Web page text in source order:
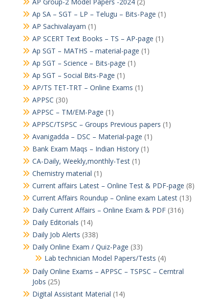
Ap SA – SGT – LP – Telugu – Bits-Page (1)
AP Sachivalayam (1)
AP SCERT Text Books – TS – AP-page (1)
Ap SGT – MATHS – material-page (1)
Ap SGT – Science – Bits-page (1)
Ap SGT – Social Bits-Page (1)
AP/TS TET-TRT – Online Exams (1)
APPSC (30)
APPSC – TM/EM-Page (1)
APPSC/TSPSC – Groups Previous papers (1)
Avanigadda – DSC – Material-page (1)
Bank Exam Maqs – Indian History(1)
CA-Daily, Weekly,monthly-Test(1)
Chemistry material (1)
Current affairs Latest – Online Test & PDF-page (8)
Current Affairs Roundup – Online exam Latest(13)
Daily Current Affairs – Online Exam & PDF(316)
Daily Editorials (14)
Daily Job Alerts (338)
Daily Online Exam / Quiz-Page (33)
Lab technician Model Papers/Tests (4)
Daily Online Exams – APPSC – TSPSC – Cerntral
Jobs (25)
Digital Assistant Material (14)